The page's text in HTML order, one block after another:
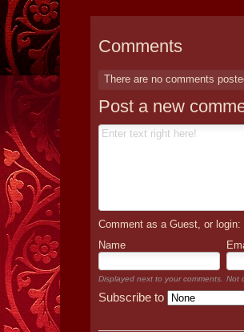
Comments
There are no comments
Post a new
Comment as a Guest, or login:
Name
Displayed next to your comments. Not
Subscribe to